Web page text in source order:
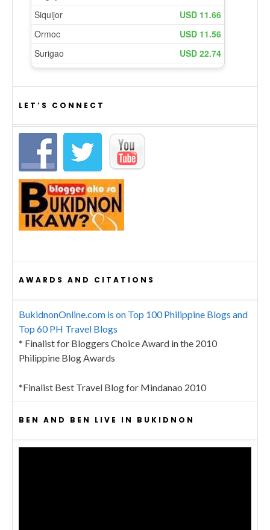
LET’S CONNECT
AWARDS AND CITATIONS
BukidnonOnline.com is on Top 100 Philippine Blogs and
Top 60 PH Travel Blogs
* Finalist for Bloggers Choice Award in the 2010
Philippine Blog Awards
*Finalist Best Travel Blog for Mindanao 2010
BEN AND BEN LIVE IN BUKIDNON